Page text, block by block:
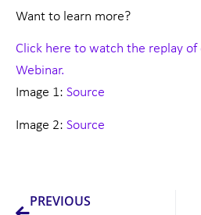
Want to learn more?
Click here to watch the replay of
Webinar.
Image 1: Source
Image 2: Source
PREVIOUS